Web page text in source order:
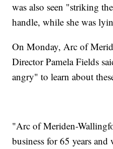
was also seen "striking
handle, while she was
On Monday, Arc of
Director Pamela Fields
angry" to learn about
"Arc of Meriden-
business for 65 years and